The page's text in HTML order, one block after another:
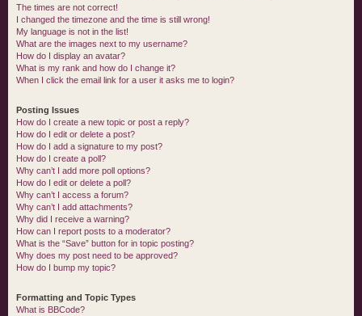
The times are not correct!
I changed the timezone and the time is still wrong!
My language is not in the list!
What are the images next to my username?
How do I display an avatar?
What is my rank and how do I change it?
When I click the email link for a user it asks me to login?
Posting Issues
How do I create a new topic or post a reply?
How do I edit or delete a post?
How do I add a signature to my post?
How do I create a poll?
Why can’t I add more poll options?
How do I edit or delete a poll?
Why can’t I access a forum?
Why can’t I add attachments?
Why did I receive a warning?
How can I report posts to a moderator?
What is the “Save” button for in topic posting?
Why does my post need to be approved?
How do I bump my topic?
Formatting and Topic Types
What is BBCode?